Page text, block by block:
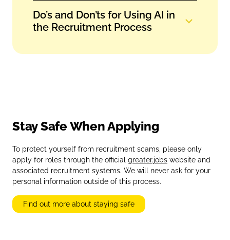
Do’s and Don’ts for Using AI in
the Recruitment Process
Stay Safe When Applying
To protect yourself from recruitment scams, please only
apply for roles through the official greater.jobs website and
associated recruitment systems. We will never ask for your
personal information outside of this process.
Find out more about staying safe